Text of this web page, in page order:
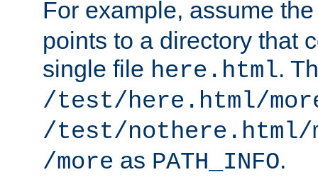
For example, assume
points to a directory that
single file here.html.
/test/here.html/
/test/nothere.html/
/more as PATH_INFO.